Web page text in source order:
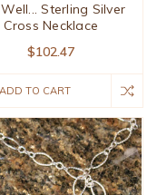
Sterling Silver
Cross Necklace
$102.47
ADD TO CART